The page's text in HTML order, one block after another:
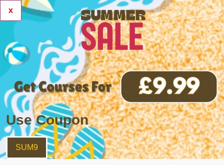
x
Use Coupon
SUM9